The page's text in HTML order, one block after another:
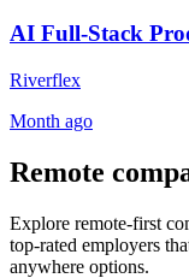
AI Full-Stack
Riverflex
Month ago
Remote
Explore remote-first
top-rated employers
anywhere options.